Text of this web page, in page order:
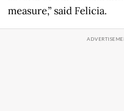
measure,” said Felicia.